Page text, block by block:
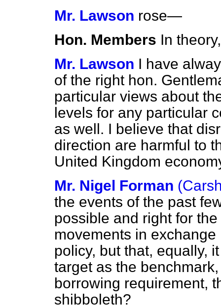
Mr. Lawson rose—
Hon. Members In
Mr. Lawson I have
of the right hon.
particular views about
levels for any particular
as well. I believe that
direction are harmful to
United Kingdom
Mr. Nigel Forman
the events of the past
possible and right for
movements in
policy, but that, equally,
target as the
borrowing requirement,
shibboleth?